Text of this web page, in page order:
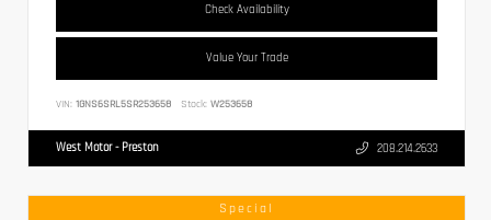
Check Availability
Value Your Trade
VIN: 1GNS6SRL5SR253658 Stock: W253658
West Motor - Preston 208.214.2633
Special